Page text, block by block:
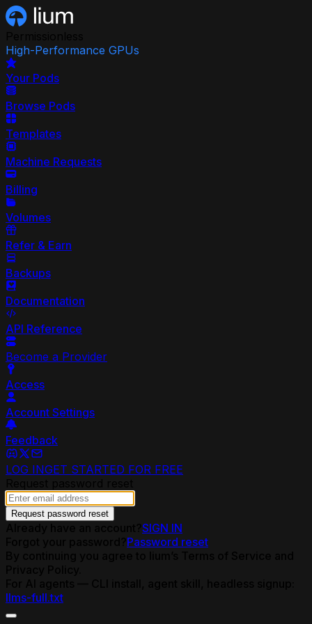
High-Performance GPUs
Your Pods
Browse Pods
Templates
Machine Requests
Billing
Volumes
Refer & Earn
Backups
Documentation
API Reference
Become a Provider
Access
Account Settings
Feedback
LOG INGET STARTED FOR FREE
Request password reset
SIGN IN
Password reset
llms-full.txt